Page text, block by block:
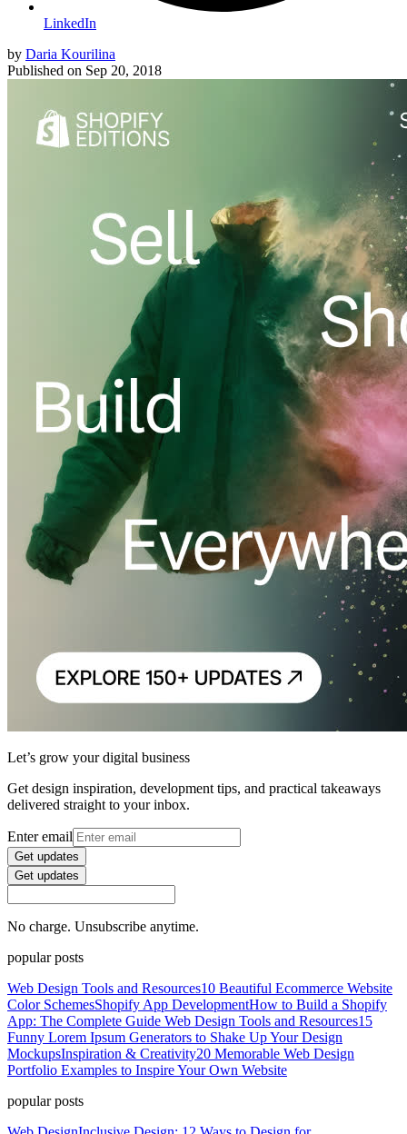
LinkedIn
by Daria Kourilina
Published on Sep 20, 2018
Let’s grow your digital business
Get design inspiration, development tips, and practical takeaways
delivered straight to your inbox.
Enter email
Get updates
Get updates
No charge. Unsubscribe anytime.
popular posts
Web Design Tools and Resources10 Beautiful Ecommerce Website
Color SchemesShopify App DevelopmentHow to Build a Shopify
App: The Complete Guide Web Design Tools and Resources15
Funny Lorem Ipsum Generators to Shake Up Your Design
MockupsInspiration & Creativity20 Memorable Web Design
Portfolio Examples to Inspire Your Own Website
popular posts